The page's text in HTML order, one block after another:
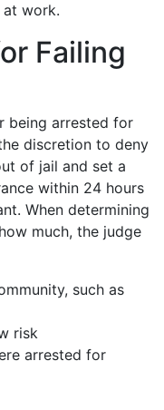
work.
Failing
being arrested for
discretion to deny
of jail and set a
within 24 hours
When determining
much, the judge
such as
risk
arrested for